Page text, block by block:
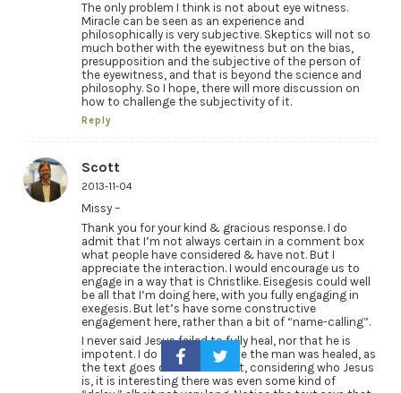
The only problem I think is not about eye witness.
Miracle can be seen as an experience and
philosophically is very subjective. Skeptics will not so
much bother with the eyewitness but on the bias,
presupposition and the subjective of the person of
the eyewitness, and that is beyond the science and
philosophy. So I hope, there will more discussion on
how to challenge the subjectivity of it.
Reply
Scott
2013-11-04
Missy –
Thank you for your kind & gracious response. I do
admit that I’m not always certain in a comment box
what people have considered & have not. But I
appreciate the interaction. I would encourage us to
engage in a way that is Christlike. Eisegesis could well
be all that I’m doing here, with you fully engaging in
exegesis. But let’s have some constructive
engagement here, rather than a bit of “name-calling”.
I never said Jesus failed to fully heal, nor that he is
impotent. I do certainly believe the man was healed, as
the text goes on to state. But, considering who Jesus
is, it is interesting there was even some kind of